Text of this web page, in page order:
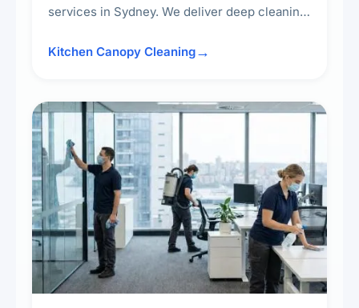
services in Sydney. We deliver deep cleaning
surrounding surfaces, ensuring compliance
Kitchen Canopy Cleaning